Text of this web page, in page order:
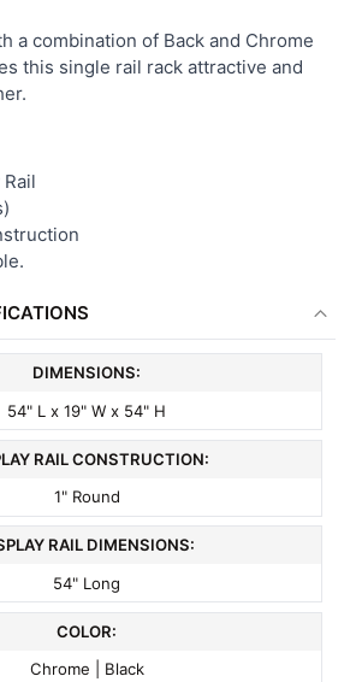
a combination of Back and Chrome
this single rail rack attractive and
DIMENSIONS:
54" L x 19" W x 54" H
RAIL CONSTRUCTION:
1" Round
RAIL DIMENSIONS:
54" Long
COLOR:
Chrome | Black